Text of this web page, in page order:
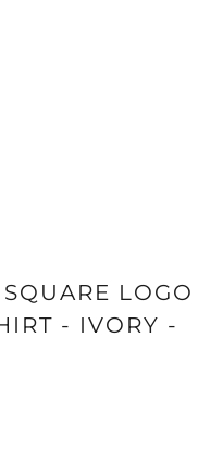
LOGO
- IVORY -